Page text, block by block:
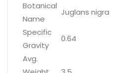
Botanical
Name
Juglans nigra
Specific
Gravity
0.64
Avg.